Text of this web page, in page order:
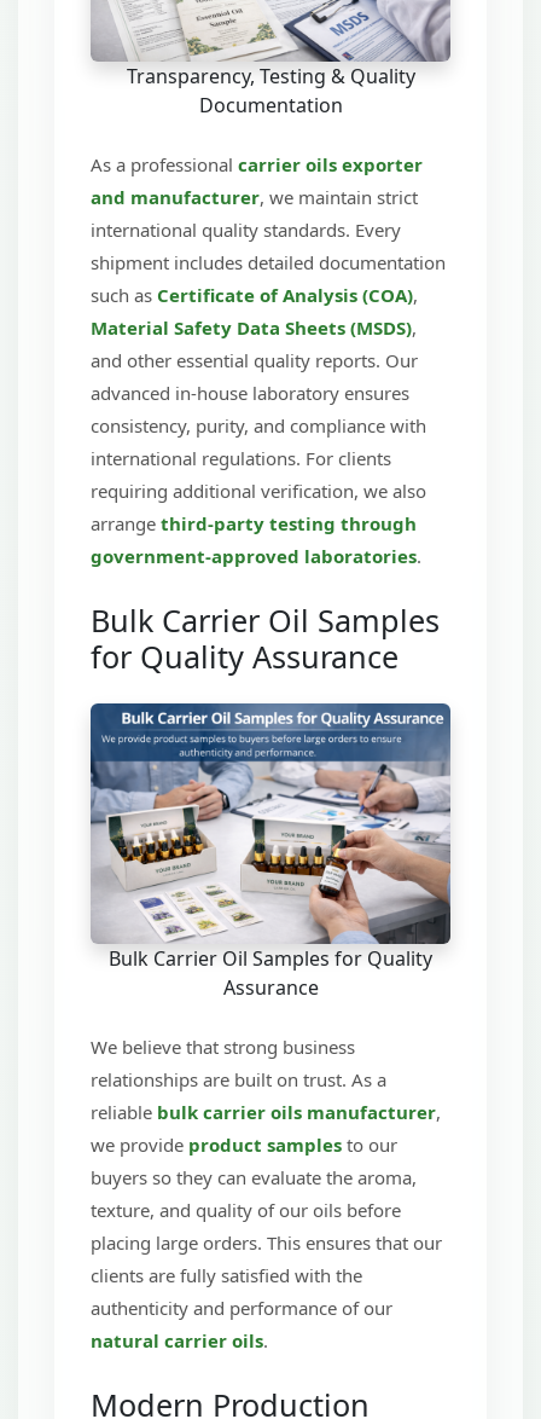
Transparency, Testing & Quality
Documentation
As a professional carrier oils exporter
and manufacturer, we maintain strict
international quality standards. Every
shipment includes detailed documentation
such as Certificate of Analysis (COA),
Material Safety Data Sheets (MSDS),
and other essential quality reports. Our
advanced in-house laboratory ensures
consistency, purity, and compliance with
international regulations. For clients
requiring additional verification, we also
arrange third-party testing through
government-approved laboratories.
Bulk Carrier Oil Samples
for Quality Assurance
Bulk Carrier Oil Samples for Quality
Assurance
We believe that strong business
relationships are built on trust. As a
reliable bulk carrier oils manufacturer,
we provide product samples to our
buyers so they can evaluate the aroma,
texture, and quality of our oils before
placing large orders. This ensures that our
clients are fully satisfied with the
authenticity and performance of our
natural carrier oils.
Modern Production